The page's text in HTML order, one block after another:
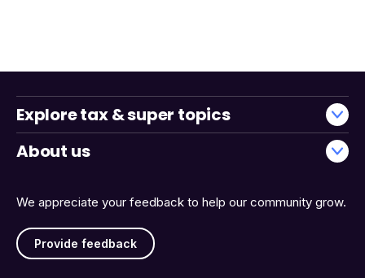
We appreciate your feedback to help our community grow.
Provide feedback
Explore tax & super topics
About us